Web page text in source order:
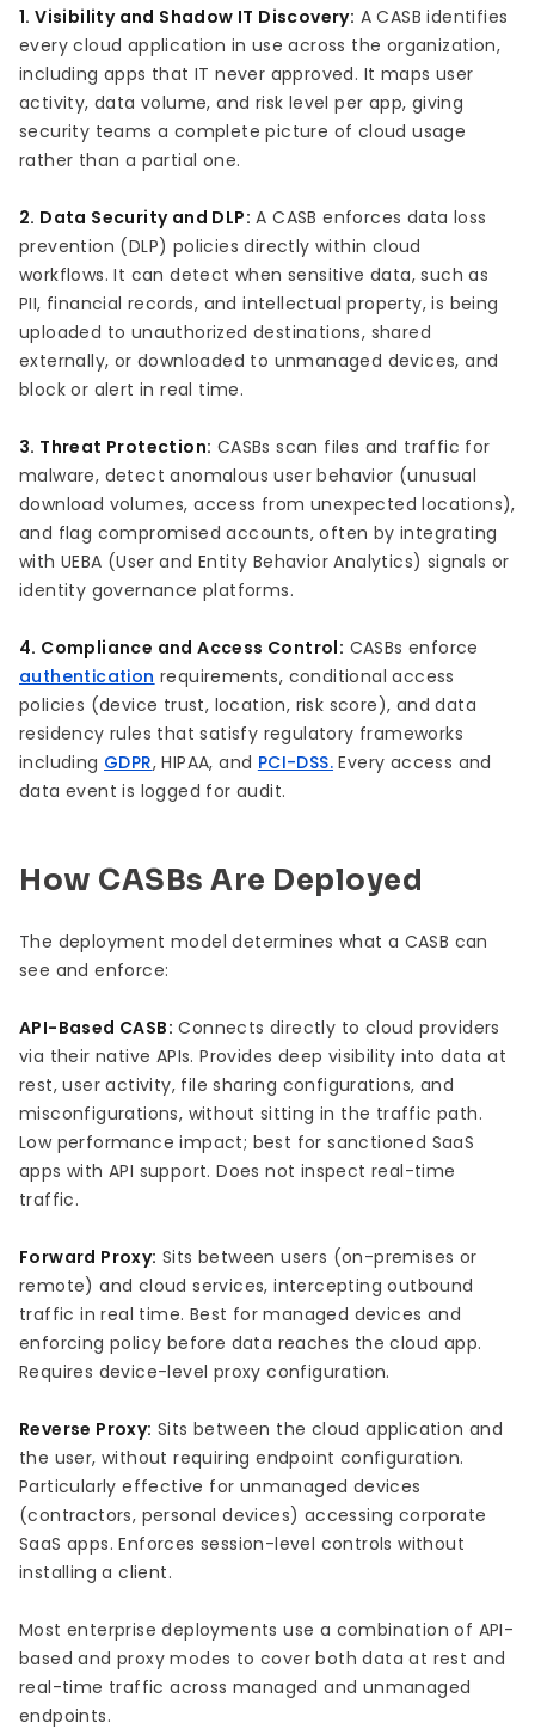
1. Visibility and Shadow IT Discovery: A CASB identifies
every cloud application in use across the organization,
including apps that IT never approved. It maps user
activity, data volume, and risk level per app, giving
security teams a complete picture of cloud usage
rather than a partial one.
2. Data Security and DLP: A CASB enforces data loss
prevention (DLP) policies directly within cloud
workflows. It can detect when sensitive data, such as
PII, financial records, and intellectual property, is being
uploaded to unauthorized destinations, shared
externally, or downloaded to unmanaged devices, and
block or alert in real time.
3. Threat Protection: CASBs scan files and traffic for
malware, detect anomalous user behavior (unusual
download volumes, access from unexpected locations),
and flag compromised accounts, often by integrating
with UEBA (User and Entity Behavior Analytics) signals or
identity governance platforms.
4. Compliance and Access Control: CASBs enforce
authentication requirements, conditional access
policies (device trust, location, risk score), and data
residency rules that satisfy regulatory frameworks
including GDPR, HIPAA, and PCI-DSS. Every access and
data event is logged for audit.
How CASBs Are Deployed
The deployment model determines what a CASB can
see and enforce:
API-Based CASB: Connects directly to cloud providers
via their native APIs. Provides deep visibility into data at
rest, user activity, file sharing configurations, and
misconfigurations, without sitting in the traffic path.
Low performance impact; best for sanctioned SaaS
apps with API support. Does not inspect real-time
traffic.
Forward Proxy: Sits between users (on-premises or
remote) and cloud services, intercepting outbound
traffic in real time. Best for managed devices and
enforcing policy before data reaches the cloud app.
Requires device-level proxy configuration.
Reverse Proxy: Sits between the cloud application and
the user, without requiring endpoint configuration.
Particularly effective for unmanaged devices
(contractors, personal devices) accessing corporate
SaaS apps. Enforces session-level controls without
installing a client.
Most enterprise deployments use a combination of API-
based and proxy modes to cover both data at rest and
real-time traffic across managed and unmanaged
endpoints.